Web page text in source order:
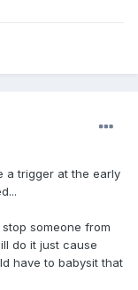
a trigger at the early
someone from
do it just cause
have to babysit that